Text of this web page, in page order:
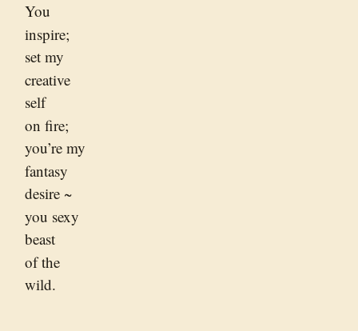
You
inspire;
set my
creative
self
on fire;
you’re my
fantasy
desire ~
you sexy
beast
of the
wild.